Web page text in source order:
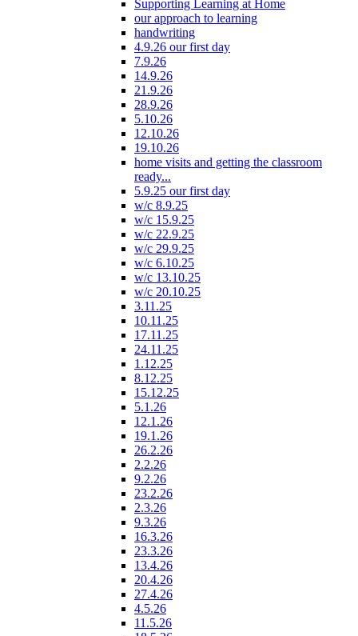
Supporting Learning at Home
our approach to learning
handwriting
4.9.26 our first day
7.9.26
14.9.26
21.9.26
28.9.26
5.10.26
12.10.26
19.10.26
home visits and getting the classroom
ready...
5.9.25 our first day
w/c 8.9.25
w/c 15.9.25
w/c 22.9.25
w/c 29.9.25
w/c 6.10.25
w/c 13.10.25
w/c 20.10.25
3.11.25
10.11.25
17.11.25
24.11.25
1.12.25
8.12.25
15.12.25
5.1.26
12.1.26
19.1.26
26.2.26
2.2.26
9.2.26
23.2.26
2.3.26
9.3.26
16.3.26
23.3.26
13.4.26
20.4.26
27.4.26
4.5.26
11.5.26